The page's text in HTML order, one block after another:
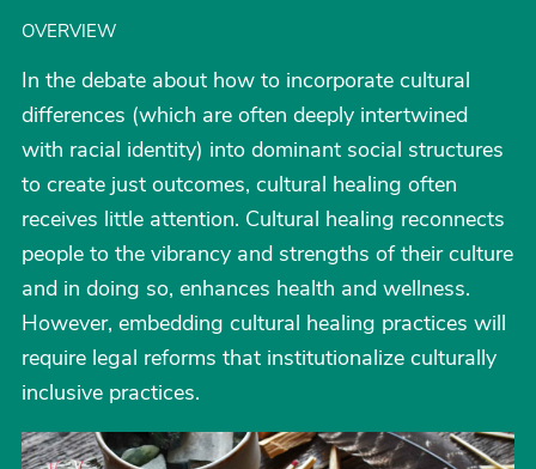
OVERVIEW
In the debate about how to incorporate cultural
differences (which are often deeply intertwined
with racial identity) into dominant social structures
to create just outcomes, cultural healing often
receives little attention. Cultural healing reconnects
people to the vibrancy and strengths of their culture
and in doing so, enhances health and wellness.
However, embedding cultural healing practices will
require legal reforms that institutionalize culturally
inclusive practices.